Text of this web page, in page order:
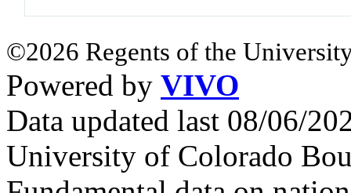
©2026 Regents of the
Powered by VIVO
Data updated last 08/06/
University of Colorado